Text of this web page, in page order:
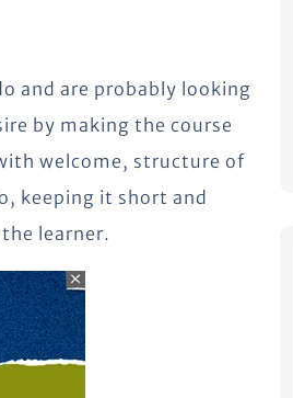
and are probably looking
by making the course
welcome, structure of
keeping it short and
learner.